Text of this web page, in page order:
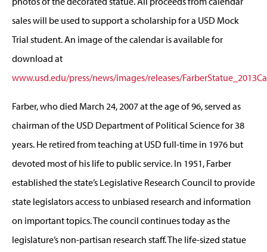
sales will be used to support a scholarship for a USD Mock
Trial student. An image of the calendar is available for
download at
www.usd.edu/press/news/images/releases/
Farber, who died March 24, 2007 at the age of 96, served as
chairman of the USD Department of Political Science for 38
years. He retired from teaching at USD full-time in 1976 but
devoted most of his life to public service. In 1951, Farber
established the state’s Legislative Research Council to provide
state legislators access to unbiased research and information
on important topics. The council continues today as the
legislature’s non-partisan research staff. The life-sized statue